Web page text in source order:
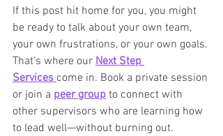
If this post hit home for you, you might
be ready to talk about your own team,
your own frustrations, or your own goals.
That’s where our Next Step
Services come in. Book a private session
or join a peer group to connect with
other supervisors who are learning how
to lead well—without burning out.